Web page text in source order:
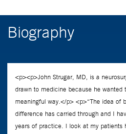
Biography